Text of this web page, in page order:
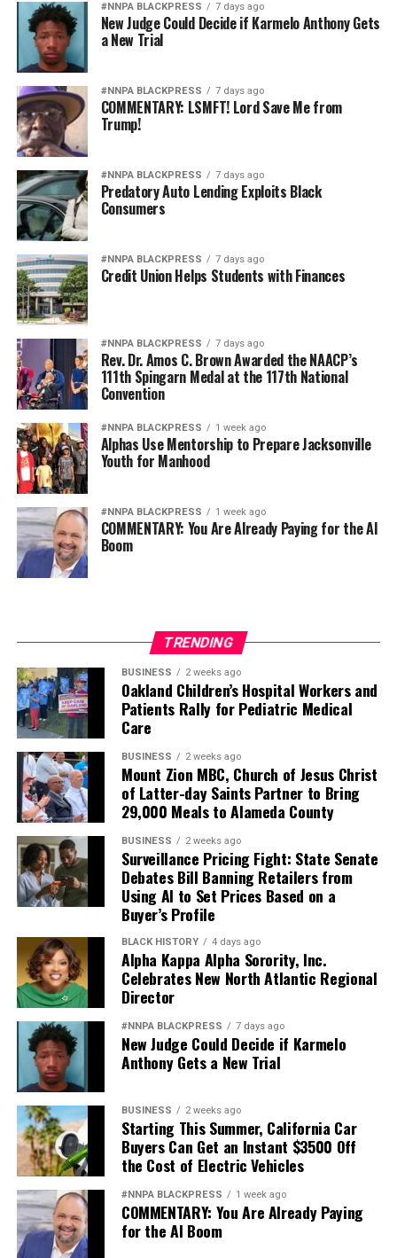
#NNPA BLACKPRESS 7 days ago
New Judge Could Decide if Karmelo Anthony Gets
a New Trial
#NNPA BLACKPRESS 7 days ago
COMMENTARY: LSMFT! Lord Save Me from
Trump!
#NNPA BLACKPRESS 7 days ago
Predatory Auto Lending Exploits Black
Consumers
#NNPA BLACKPRESS 7 days ago
Credit Union Helps Students with Finances
#NNPA BLACKPRESS 7 days ago
Rev. Dr. Amos C. Brown Awarded the NAACP’s
111th Spingarn Medal at the 117th National
Convention
#NNPA BLACKPRESS 1 week ago
Alphas Use Mentorship to Prepare Jacksonville
Youth for Manhood
#NNPA BLACKPRESS 1 week ago
COMMENTARY: You Are Already Paying for the AI
Boom
TRENDING
BUSINESS 2 weeks ago
Oakland Children’s Hospital Workers and
Patients Rally for Pediatric Medical
Care
BUSINESS 2 weeks ago
Mount Zion MBC, Church of Jesus Christ
of Latter-day Saints Partner to Bring
29,000 Meals to Alameda County
BUSINESS 2 weeks ago
Surveillance Pricing Fight: State Senate
Debates Bill Banning Retailers from
Using AI to Set Prices Based on a
Buyer’s Profile
BLACK HISTORY 4 days ago
Alpha Kappa Alpha Sorority, Inc.
Celebrates New North Atlantic Regional
Director
#NNPA BLACKPRESS 7 days ago
New Judge Could Decide if Karmelo
Anthony Gets a New Trial
BUSINESS 2 weeks ago
Starting This Summer, California Car
Buyers Can Get an Instant $3500 Off
the Cost of Electric Vehicles
#NNPA BLACKPRESS 1 week ago
COMMENTARY: You Are Already Paying
for the AI Boom